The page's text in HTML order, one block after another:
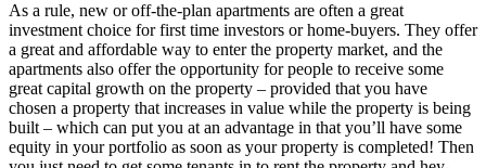
As a rule, new or off-the-plan apartments are often a great
investment choice for first time investors or home-buyers. They offer
a great and affordable way to enter the property market, and the
apartments also offer the opportunity for people to receive some
great capital growth on the property – provided that you have
chosen a property that increases in value while the property is being
built – which can put you at an advantage in that you’ll have some
equity in your portfolio as soon as your property is completed! Then